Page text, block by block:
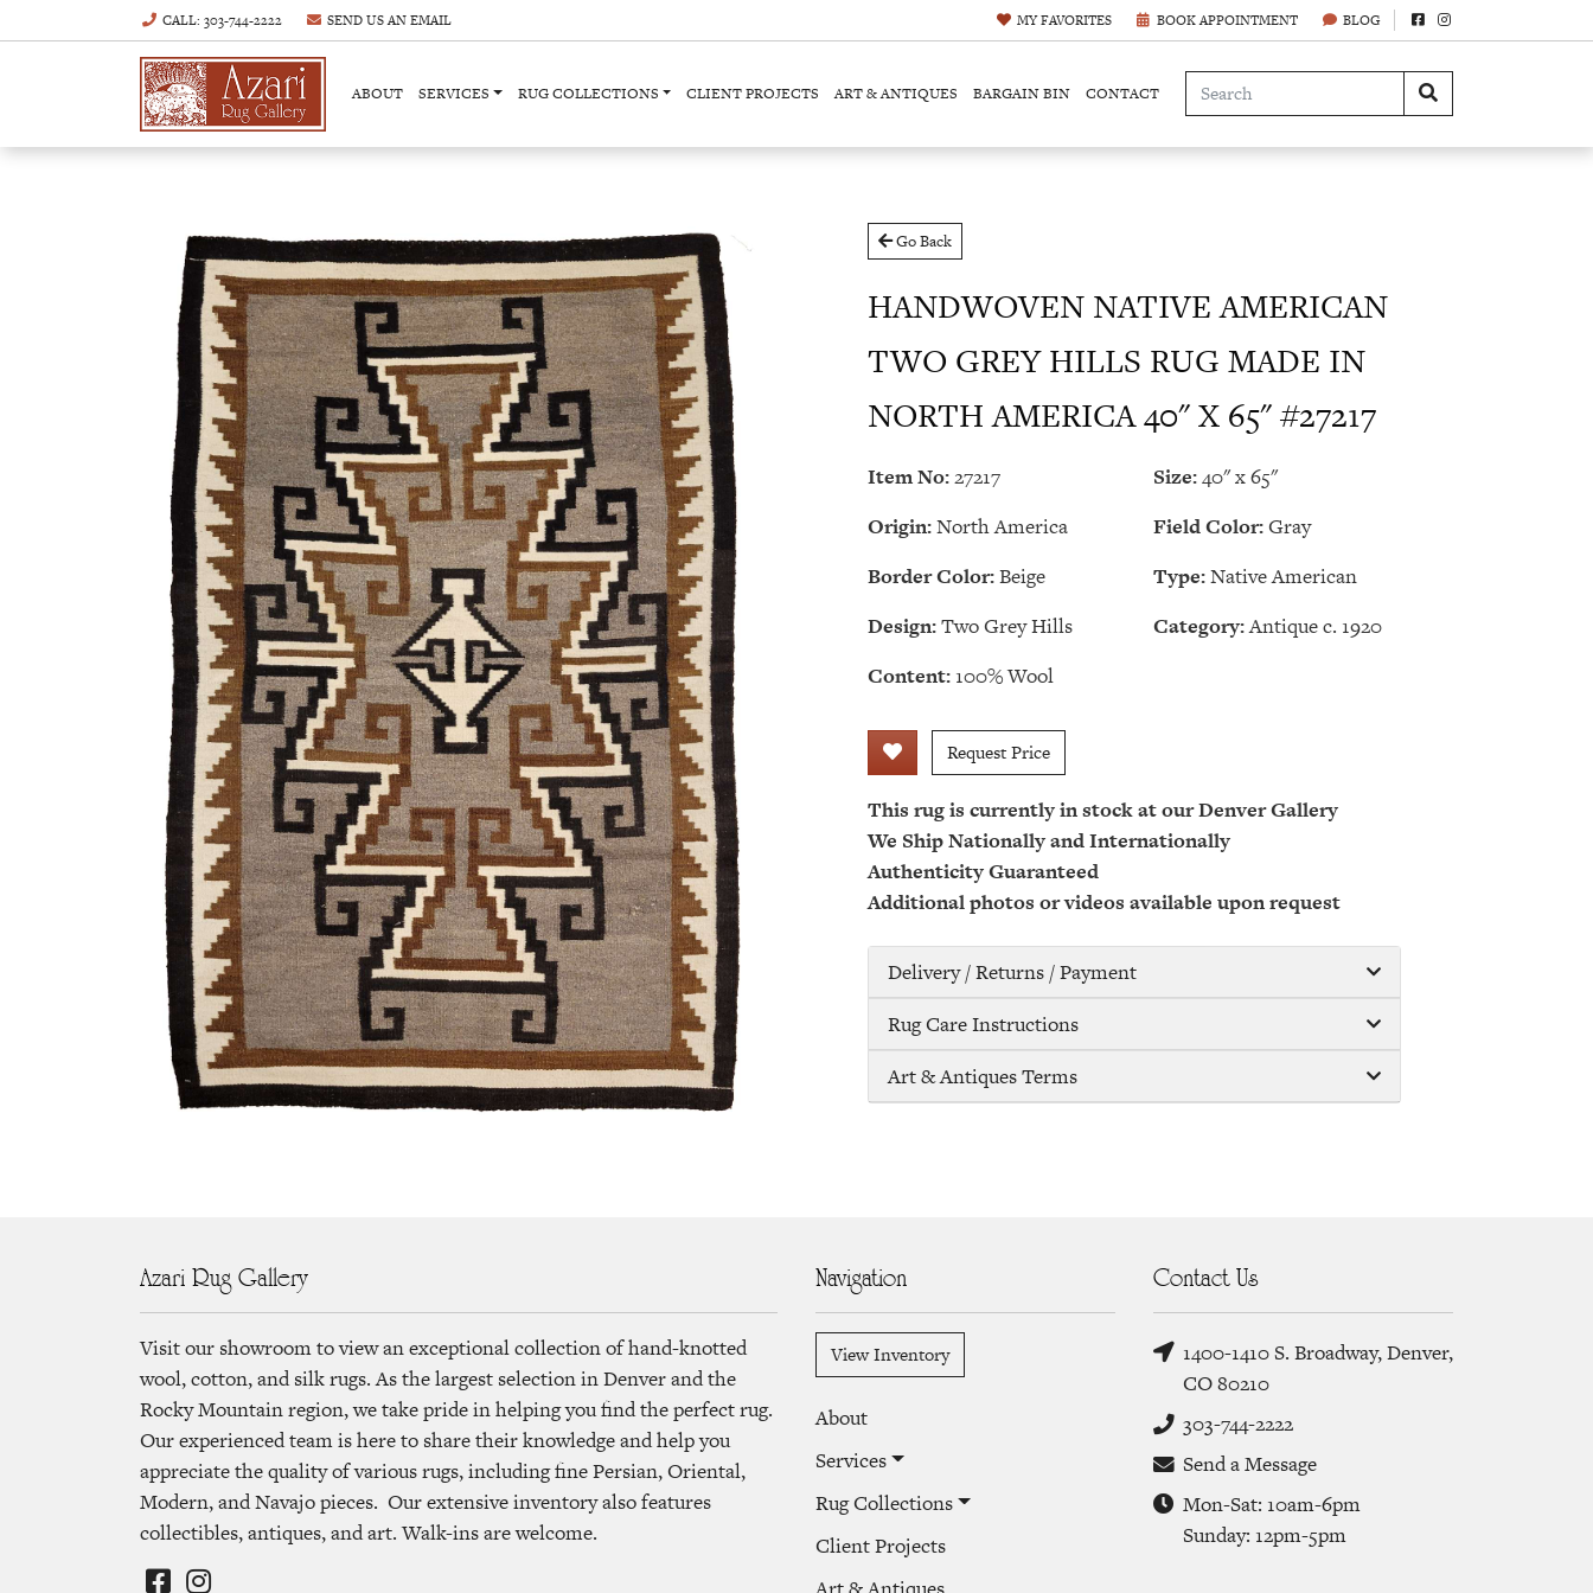
CALL: 303-744-2222 SEND US ANEMAIL MYFAVORITES BOOK APPOINTMENT BLOG
ABOUT SERVICES RUG COLLECTIONS CLIENT PROJECTS ART & ANTIQUES BARGAIN BIN CONTACT
Go Back
HANDWOVEN NATIVE AMERICAN
TWO GREY HILLS RUG MADE IN
NORTH AMERICA 40" X 65" #27217
Item No:27217 Size:40" x 65"
Origin:North America Field Color:Gray
Border Color:Beige Type:Native American
Design:Two Grey Hills Category:Antique c. 1920
Content: 100% Wool
Request Price
This rug is currently in stock at our Denver Gallery
We Ship Nationally and Internationally
Authenticity Guaranteed
Additional photos or videos available upon request
Delivery / Returns / Payment
Rug Care Instructions
Art & Antiques Terms
Azari Rug Gallery
Visit our showroom to view an exceptional collection of hand-knotted
wool, cotton, and silk rugs. As the largest selection in Denver and the
Rocky Mountain region, we take pride in helping you find the perfect rug.
Our experienced team is here to share their knowledge and help you
appreciate the quality of various rugs, including fine Persian, Oriental,
Modern, and Navajo pieces. Our extensive inventory also features
collectibles, antiques, and art. Walk-ins are welcome.
Navigation
View Inventory
About
Services
Rug Collections
Client Projects
Contact Us
1400-1410 S. Broadway, Denver,
CO 80210
303-744-2222
Send a Message
Mon-Sat: 10am-6pm
Sunday: 12pm-5pm